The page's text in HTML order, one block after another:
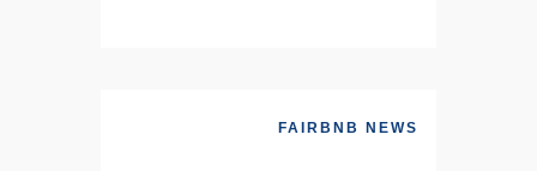
FAIRBNB NEWS